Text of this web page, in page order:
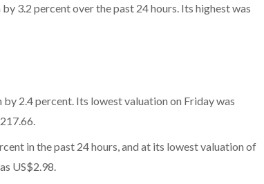
3.2 percent over the past 24 hours. Its highest was
2.4 percent. Its lowest valuation on Friday was
in the past 24 hours, and at its lowest valuation of
US$2.98.